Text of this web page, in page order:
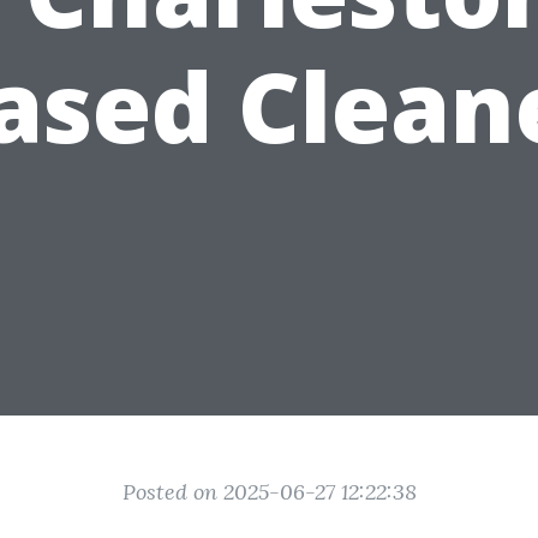
Posted on 2025-06-27 12:22:38